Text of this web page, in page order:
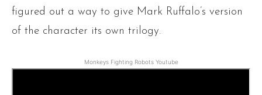
figured out a way to give Mark Ruffalo’s version
of the character its own trilogy.
Monkeys Fighting Robots Youtube